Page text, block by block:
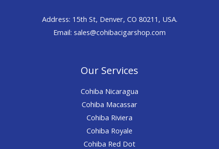
Address: 15th St, Denver, CO 80211, USA.
Email: sales@cohibacigarshop.com
Our Services
Cohiba Nicaragua
Cohiba Macassar
Cohiba Riviera
Cohiba Royale
Cohiba Red Dot